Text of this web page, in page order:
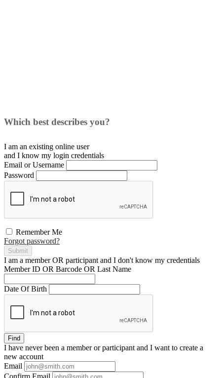
Which best describes you?
I am an existing online user
and I know my login credentials
Email or Username
Password
Remember Me
Forgot password?
Submit
I am a memberOR participant and I don't know my credentials
Member ID OR Barcode OR Last Name
Date Of Birth
Find
I have neverbeen a member or participant and I want to create a
new account
Email
Confirm Email